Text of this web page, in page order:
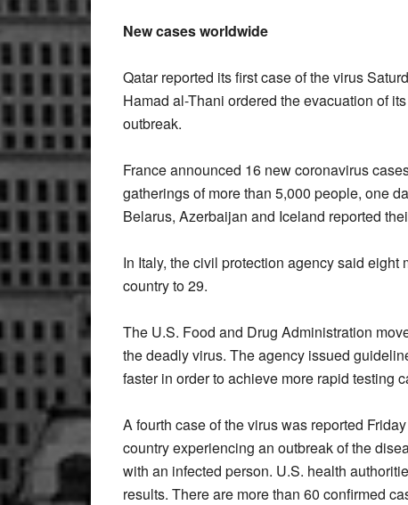
New cases worldwide
Qatar reported its first case of the virus
Hamad al-Thani ordered the evacuation of
outbreak.
France announced 16 new coronavirus
gatherings of more than 5,000 people, one
Belarus, Azerbaijan and Iceland reported
In Italy, the civil protection agency said
country to 29.
The U.S. Food and Drug Administration
the deadly virus. The agency issued
faster in order to achieve more rapid testing
A fourth case of the virus was reported
country experiencing an outbreak of the
with an infected person. U.S. health
results. There are more than 60 confirmed